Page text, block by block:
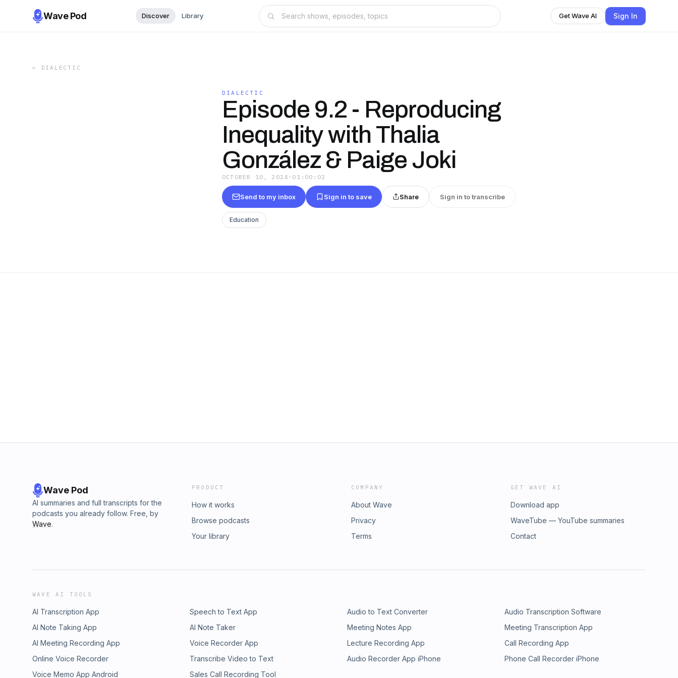
Wave Pod Discover Library Get Wave AI Sign In
← DIALECTIC
DIALECTIC
Episode 9.2 - Reproducing
Inequality with Thalia
González & Paige Joki
OCTOBER 10, 2024 · 01:00:02
Send to my inbox Sign in to save Share Sign in to transcribe
Education
Wave Pod
AI summaries and full transcripts for the
podcasts you already follow. Free, by
Wave.
PRODUCT
How it works
Browse podcasts
Your library
COMPANY
About Wave
Privacy
Terms
GET WAVE AI
Download app
WaveTube — YouTube summaries
Contact
WAVE AI TOOLS
AI Transcription App Speech to Text App Audio to Text Converter
Audio Transcription Software
AI Note Taking App
AI Note Taker Meeting Notes App
Meeting Transcription App
AI Meeting Recording App
Voice Recorder App Lecture Recording App
Call Recording App
Online Voice Recorder
Transcribe Video to Text Audio Recorder App iPhone
Phone Call Recorder iPhone
Voice Memo App Android
Sales Call Recording Tool